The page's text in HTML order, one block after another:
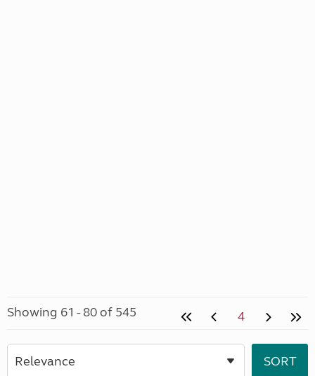
Showing 61 - 80 of 545 4